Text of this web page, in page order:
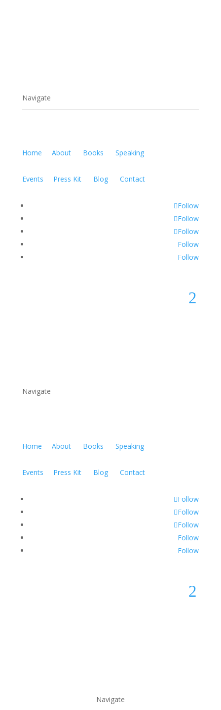
Navigate
Home About Books Speaking
Events Press Kit Blog Contact
Follow
Follow
Follow
Follow
Follow
2
Navigate
Home About Books Speaking
Events Press Kit Blog Contact
Follow
Follow
Follow
Follow
Follow
2
Navigate